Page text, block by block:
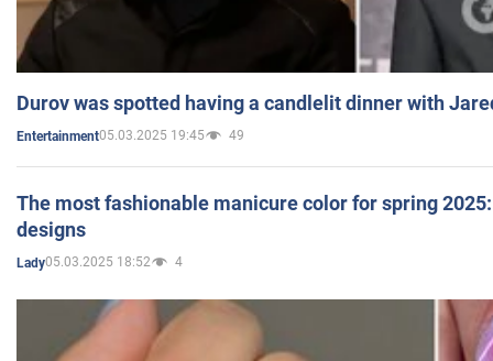
Durov was spotted having a candlelit dinner with
Entertainment05.03.2025 19:45 49
The most fashionable manicure color for spring
designs
Lady05.03.2025 18:52 4